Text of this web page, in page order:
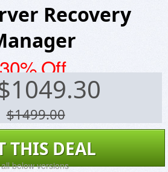
Recovery
30% Off
1049.30
$1499.00
THIS DEAL
below versions